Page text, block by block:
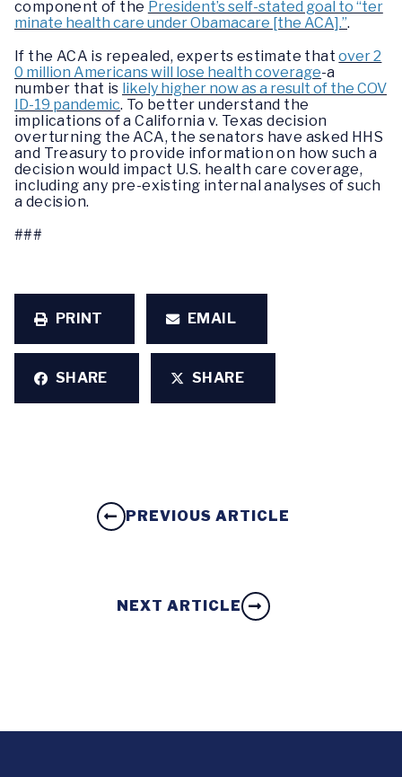
component of the President’s self-stated goal to “ter
minate health care under Obamacare [the ACA].”.
If the ACA is repealed, experts estimate thatover 2
0 million Americans will lose health coverage-a
number that is likely higher now as a result of the COV
ID-19 pandemic. To better understand the
implications of a California v. Texas decision
overturning the ACA, the senators have asked HHS
and Treasury to provide information on how such a
decision would impact U.S. health care coverage,
including any pre-existing internal analyses of such
a decision.
###
PRINT EMAIL
SHARE SHARE
PREVIOUS ARTICLE
NEXT ARTICLE